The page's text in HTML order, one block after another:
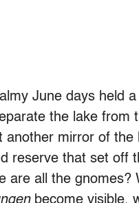
June days held
the lake from
mirror of
reserve that set off
are all the gnomes?
become visible,